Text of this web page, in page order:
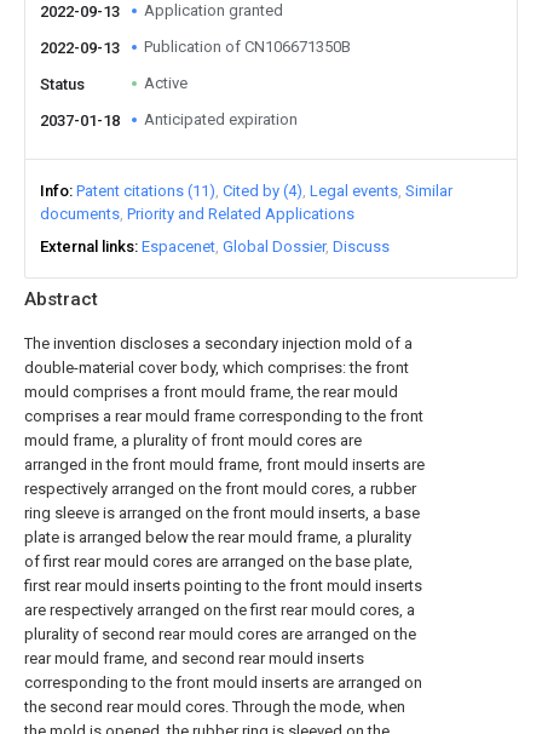
Abstract
The invention discloses a secondary injection mold of a
double-material cover body, which comprises: the front
mould comprises a front mould frame, the rear mould
comprises a rear mould frame corresponding to the front
mould frame, a plurality of front mould cores are
arranged in the front mould frame, front mould inserts are
respectively arranged on the front mould cores, a rubber
ring sleeve is arranged on the front mould inserts, a base
plate is arranged below the rear mould frame, a plurality
of first rear mould cores are arranged on the base plate,
first rear mould inserts pointing to the front mould inserts
are respectively arranged on the first rear mould cores, a
plurality of second rear mould cores are arranged on the
rear mould frame, and second rear mould inserts
corresponding to the front mould inserts are arranged on
the second rear mould cores. Through the mode, when
2022-09-13 Application granted
2022-09-13 Publication of CN106671350B
Status Active
2037-01-18 Anticipated expiration
Info Patent citations (11) Cited by (4) Legal events Similar
documents Priority and Related Applications
External links Espacenet Global Dossier Discuss